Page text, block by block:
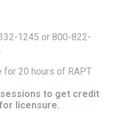
1245 or 800-822-
.
for 20 hours of RAPT
to get credit
licensure.